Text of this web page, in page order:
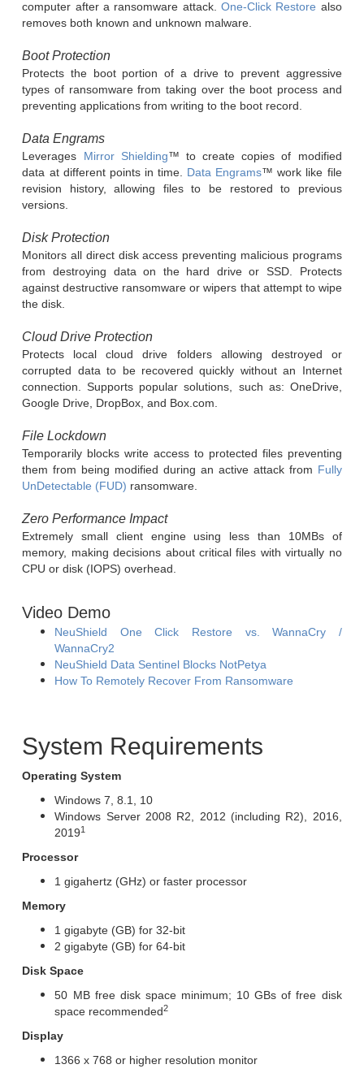
computer after a ransomware attack. One-Click Restore also
removes both known and unknown malware.
Boot Protection
Protects the boot portion of a drive to prevent aggressive
types of ransomware from taking over the boot process and
preventing applications from writing to the boot record.
Data Engrams
Leverages Mirror Shielding™ to create copies of modified
data at different points in time. Data Engrams™ work like file
revision history, allowing files to be restored to previous
versions.
Disk Protection
Monitors all direct disk access preventing malicious programs
from destroying data on the hard drive or SSD. Protects
against destructive ransomware or wipers that attempt to wipe
the disk.
Cloud Drive Protection
Protects local cloud drive folders allowing destroyed or
corrupted data to be recovered quickly without an Internet
connection. Supports popular solutions, such as: OneDrive,
Google Drive, DropBox, and Box.com.
File Lockdown
Temporarily blocks write access to protected files preventing
them from being modified during an active attack from Fully
UnDetectable (FUD) ransomware.
Zero Performance Impact
Extremely small client engine using less than 10MBs of
memory, making decisions about critical files with virtually no
CPU or disk (IOPS) overhead.
Video Demo
NeuShield One Click Restore vs. WannaCry /
WannaCry2
NeuShield Data Sentinel Blocks NotPetya
How To Remotely Recover From Ransomware
System Requirements
Operating System
Windows 7, 8.1, 10
Windows Server 2008 R2, 2012 (including R2), 2016,
20191
Processor
1 gigahertz (GHz) or faster processor
Memory
1 gigabyte (GB) for 32-bit
2 gigabyte (GB) for 64-bit
Disk Space
50 MB free disk space minimum; 10 GBs of free disk
space recommended2
Display
1366 x 768 or higher resolution monitor